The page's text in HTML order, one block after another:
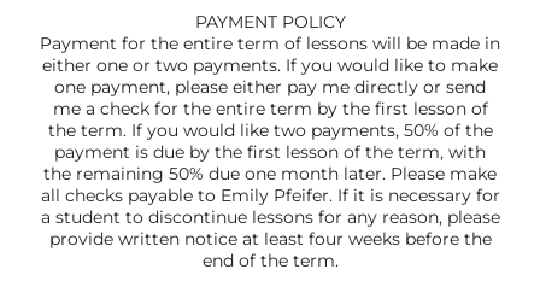
PAYMENT POLICY
Payment for the entire term of lessons will be made in
either one or two payments. If you would like to make
one payment, please either pay me directly or send
me a check for the entire term by the first lesson of
the term. If you would like two payments, 50% of the
payment is due by the first lesson of the term, with
the remaining 50% due one month later. Please make
all checks payable to Emily Pfeifer. If it is necessary for
a student to discontinue lessons for any reason, please
provide written notice at least four weeks before the
end of the term.